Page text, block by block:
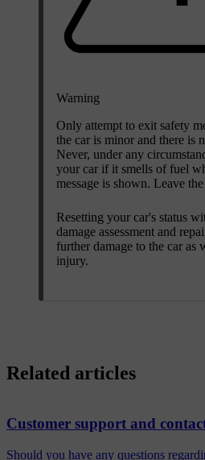
Warning
Only attempt to exit safety
the car is minor and there is
Never, under any
your car if it smells of fuel
message is shown. Leave
Resetting your car's status
damage assessment and
further damage to the car as
injury.
Related articles
Customer support and
Should you have any questions